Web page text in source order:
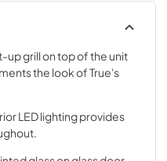
grill on top of the unit
the look of True's
LED lighting provides